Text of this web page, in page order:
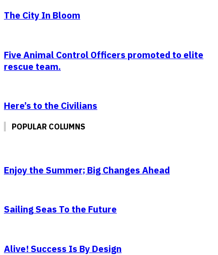
The City In Bloom
Five Animal Control Officers promoted to elite
rescue team.
Here’s to the Civilians
POPULAR COLUMNS
Enjoy the Summer; Big Changes Ahead
Sailing Seas To the Future
Alive! Success Is By Design